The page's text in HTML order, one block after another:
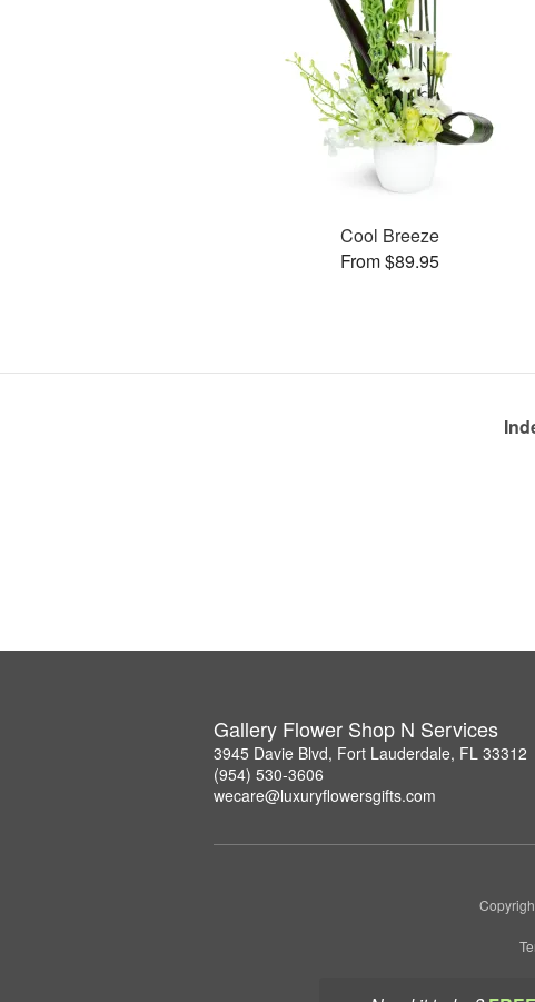
Cool Breeze
From $89.95
Gallery Flower Shop N Services
3945 Davie Blvd, Fort Lauderdale, FL 33312
(954) 530-3606
wecare@luxuryflowersgifts.com